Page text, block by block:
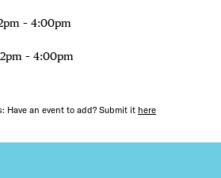
– 4:00pm
– 4:00pm
Have an event to add? Submit it here